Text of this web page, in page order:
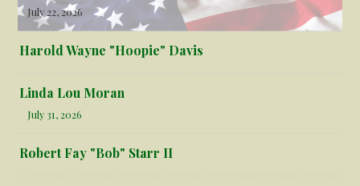
July 22, 2026
Harold Wayne "Hoopie" Davis
Linda Lou Moran
July 31, 2026
Robert Fay "Bob" Starr II